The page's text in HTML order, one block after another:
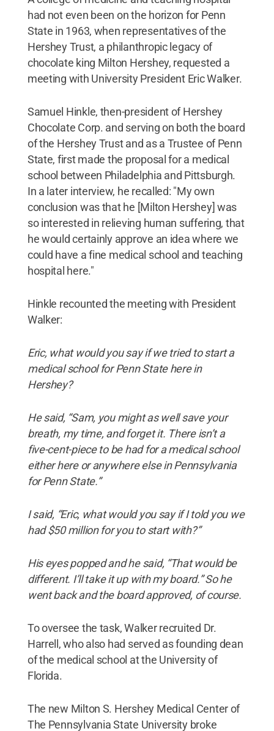
had not even been on the horizon for Penn
State in 1963, when representatives of the
Hershey Trust, a philanthropic legacy of
chocolate king Milton Hershey, requested a
meeting with University President Eric Walker.
Samuel Hinkle, then-president of Hershey
Chocolate Corp. and serving on both the board
of the Hershey Trust and as a Trustee of Penn
State, first made the proposal for a medical
school between Philadelphia and Pittsburgh.
In a later interview, he recalled: "My own
conclusion was that he [Milton Hershey] was
so interested in relieving human suffering, that
he would certainly approve an idea where we
could have a fine medical school and teaching
hospital here."
Hinkle recounted the meeting with President
Walker:
Eric, what would you say if we tried to start a
medical school for Penn State here in
Hershey?
He said, “Sam, you might as well save your
breath, my time, and forget it. There isn’t a
five-cent-piece to be had for a medical school
either here or anywhere else in Pennsylvania
for Penn State.”
I said, “Eric, what would you say if I told you we
had $50 million for you to start with?”
His eyes popped and he said, “That would be
different. I’ll take it up with my board.” So he
went back and the board approved, of course.
To oversee the task, Walker recruited Dr.
Harrell, who also had served as founding dean
of the medical school at the University of
Florida.
The new Milton S. Hershey Medical Center of
The Pennsylvania State University broke